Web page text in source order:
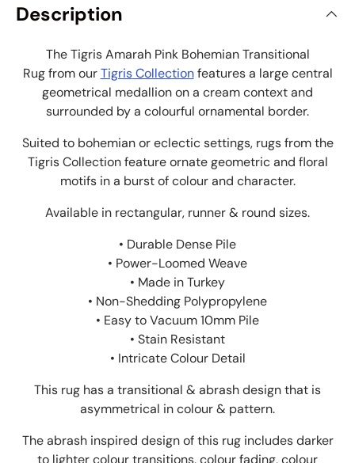
Description
The Tigris Amarah Pink Bohemian Transitional
Rug fromourTigrisCollectionfeatures a large central
geometrical medallion on a cream context and
surrounded by a colourful ornamental border.
Suited to bohemian or eclectic settings, rugs from the
Tigris Collection feature ornate geometric and floral
motifs in a burst of colour and character.
Available in rectangular, runner & round sizes.
• Durable Dense Pile
• Power-Loomed Weave
• Made in Turkey
• Non-Shedding Polypropylene
• Easy to Vacuum 10mm Pile
• Stain Resistant
• Intricate Colour Detail
This rug has a transitional & abrash design that is
asymmetrical in colour & pattern.
The abrash inspired design of this rug includes darker
to lighter colour transitions, colour fading, colour